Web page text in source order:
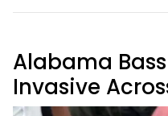
Alabama
Invasive